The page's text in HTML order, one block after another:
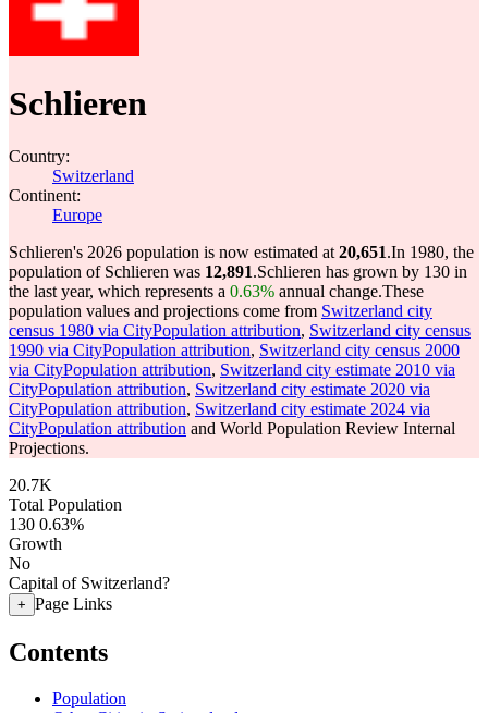
Schlieren
Country:
Switzerland
Continent:
Europe
Schlieren's 2026 population is now estimated at 20,651.In 1980, the
population of Schlieren was 12,891.Schlieren has grown by 130 in
the last year, which represents a 0.63% annual change.These
population values and projections come from Switzerland city
census 1980 via CityPopulation attribution, Switzerland city census
1990 via CityPopulation attribution, Switzerland city census 2000
via CityPopulation attribution, Switzerland city estimate 2010 via
CityPopulation attribution, Switzerland city estimate 2020 via
CityPopulation attribution, Switzerland city estimate 2024 via
CityPopulation attribution and World Population Review Internal
Projections.
20.7K
Total Population
130 0.63%
Growth
No
Capital of Switzerland?
+ Page Links
Contents
Population